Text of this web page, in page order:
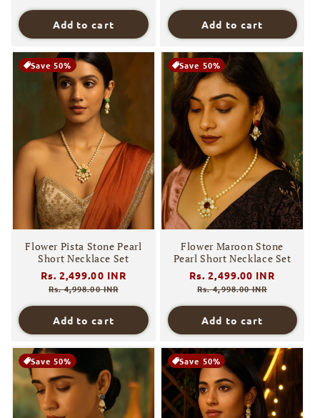
Add to cart Add to cart
Save 50%
Flower Pista Stone Pearl
Short Necklace Set
Regular
price
Rs. 2,499.00 INR
Rs. 4,998.00 INR
Add to cart
Save 50%
Flower Maroon Stone
Pearl Short Necklace Set
Regular
price
Rs. 2,499.00 INR
Rs. 4,998.00 INR
Add to cart
Save 50% Save 50%